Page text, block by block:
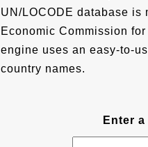
UN/LOCODE database
Economic Commission
engine uses an easy-to-
country names.
Enter